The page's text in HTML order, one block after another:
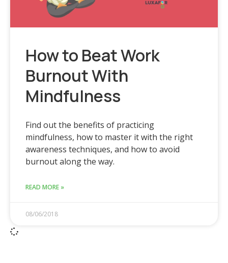
How to Beat Work
Burnout With
Mindfulness
Find out the benefits of practicing
mindfulness, how to master it with the right
awareness techniques, and how to avoid
burnout along the way.
READ MORE »
08/06/2018